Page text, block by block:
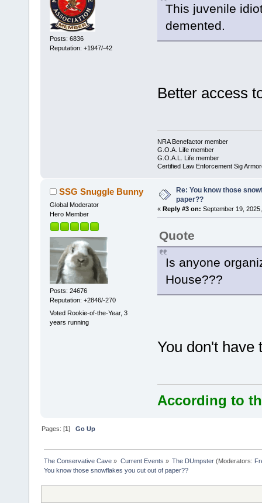
Posts: 6836
Reputation: +1947/-42
This juvenile
demented.
Better access
NRA Benefactor member
G.O.A. Life member
G.O.A.L. Life member
Certified Law Enforcement Sig
SSG Snuggle Bunny
Global Moderator
Hero Member
Posts: 24676
Reputation: +2846/-270
Voted Rookie-of-the-Year, 3
years running
Re: You know those
paper??
« Reply #3 on: September 19,
Quote
Is anyone
House???
You don't have
According to
Pages: [1]Go Up
The Conservative Cave » Current Events » The DUmpster(Moderators:
You know those snowflakes you cut out of paper??